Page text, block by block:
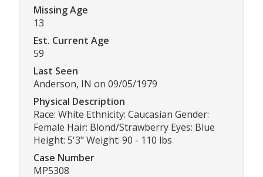
Missing Age
13
Est. Current Age
59
Last Seen
Anderson, IN on 09/05/1979
Physical Description
Race: White Ethnicity: Caucasian Gender:
Female Hair: Blond/Strawberry Eyes: Blue
Height: 5'3" Weight: 90 - 110 lbs
Case Number
MP5308